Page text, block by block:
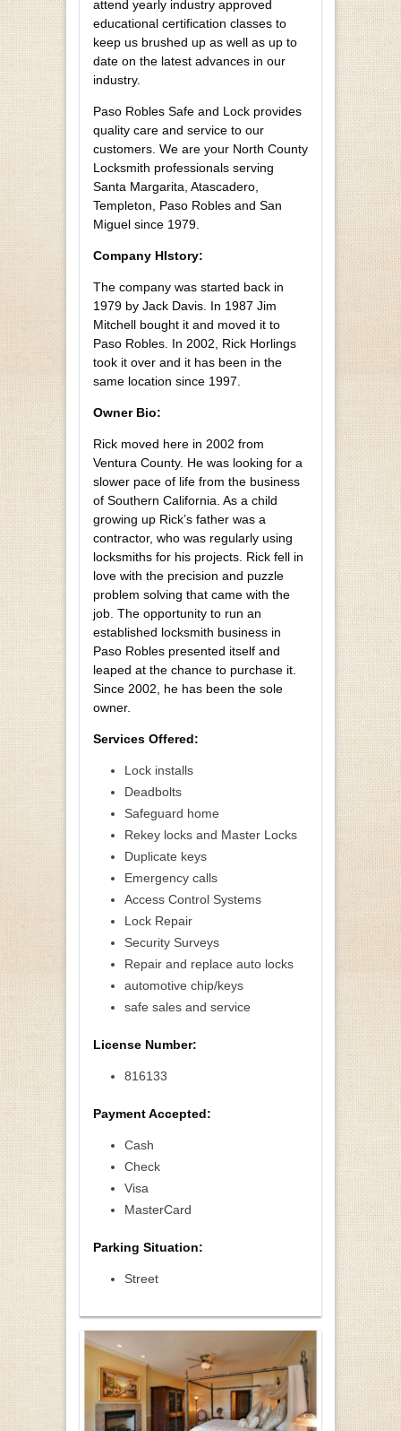
attend yearly industry approved
educational certification classes to
keep us brushed up as well as up to
date on the latest advances in our
industry.
Paso Robles Safe and Lock provides
quality care and service to our
customers. We are your North County
Locksmith professionals serving
Santa Margarita, Atascadero,
Templeton, Paso Robles and San
Miguel since 1979.
Company HIstory:
The company was started back in
1979 by Jack Davis. In 1987 Jim
Mitchell bought it and moved it to
Paso Robles. In 2002, Rick Horlings
took it over and it has been in the
same location since 1997.
Owner Bio:
Rick moved here in 2002 from
Ventura County. He was looking for a
slower pace of life from the business
of Southern California. As a child
growing up Rick’s father was a
contractor, who was regularly using
locksmiths for his projects. Rick fell in
love with the precision and puzzle
problem solving that came with the
job. The opportunity to run an
established locksmith business in
Paso Robles presented itself and
leaped at the chance to purchase it.
Since 2002, he has been the sole
owner.
Services Offered:
Lock installs
Deadbolts
Safeguard home
Rekey locks and Master Locks
Duplicate keys
Emergency calls
Access Control Systems
Lock Repair
Security Surveys
Repair and replace auto locks
automotive chip/keys
safe sales and service
License Number:
816133
Payment Accepted:
Cash
Check
Visa
MasterCard
Parking Situation:
Street